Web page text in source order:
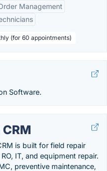
Management
(for 60 appointments)
Software.
is built for field repair
IT, and equipment repair.
preventive maintenance,